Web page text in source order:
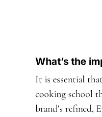
What’s the
It is essential
cooking school
brand’s refined,